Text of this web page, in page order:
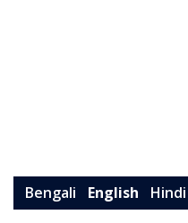
Bengali English Hindi